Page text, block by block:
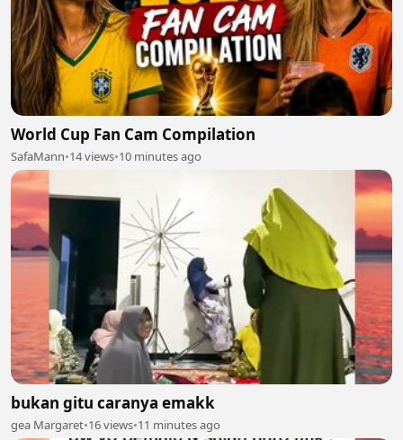
World Cup Fan Cam Compilation
SafaMann•14 views•10 minutes ago
bukan gitu caranya emakk
gea Margaret•16 views•11 minutes ago